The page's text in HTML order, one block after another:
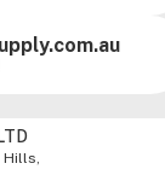
Hills,